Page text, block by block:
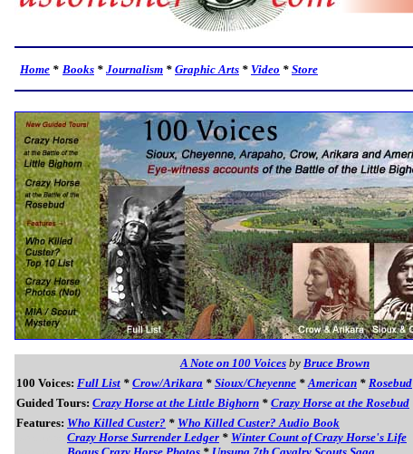
Home * Books * Journalism * Graphic Arts * Video * Store
A Note on 100 Voices by Bruce Brown
100 Voices: Full List * Crow/Arikara * Sioux/Cheyenne *American * Rosebud
Guided Tours: Crazy Horse at the Little Bighorn * Crazy Horse at the Rosebud
Features: Who Killed Custer? * Who Killed Custer? Audio Book
Crazy Horse Surrender Ledger * Winter Count of Crazy Horse's Life